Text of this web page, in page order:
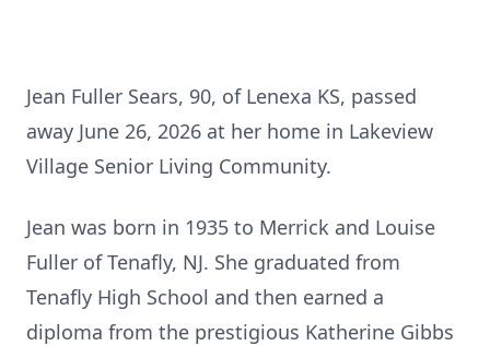
Jean Fuller Sears, 90, of Lenexa KS, passed
away June 26, 2026 at her home in Lakeview
Village Senior Living Community.
Jean was born in 1935 to Merrick and Louise
Fuller of Tenafly, NJ. She graduated from
Tenafly High School and then earned a
diploma from the prestigious Katherine Gibbs